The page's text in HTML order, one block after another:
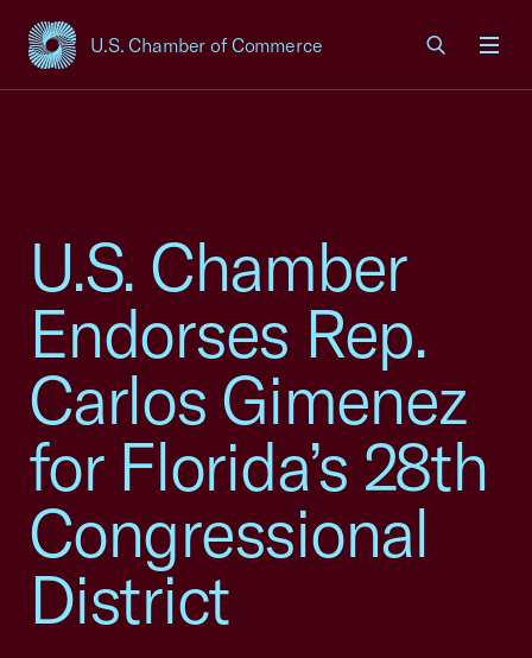
U.S. Chamber of Commerce
USCC Homepage
U.S. Chamber
Endorses Rep.
Carlos Gimenez
for Florida’s 28th
Congressional
District